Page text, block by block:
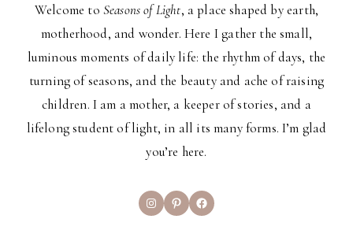
Welcome to Seasons of Light, a place shaped by earth,
motherhood, and wonder. Here I gather the small,
luminous moments of daily life: the rhythm of days, the
turning of seasons, and the beauty and ache of raising
children. I am a mother, a keeper of stories, and a
lifelong student of light, in all its many forms. I’m glad
you’re here.
InstagramPinterestFacebook